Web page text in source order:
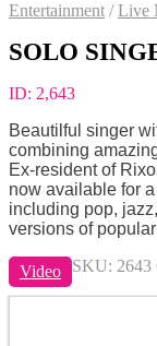
Entertainment / Live
SOLO
ID: 2,643
Beautilful singer
combining
Ex-resident of
now available for
including pop,
versions of
Video SKU: 2643